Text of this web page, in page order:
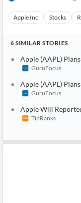
Apple Inc Stocks
6 SIMILAR STORIES
Apple (AAPL)
GuruFocus
Apple (AAPL)
GuruFocus
Apple Will
TipRanks